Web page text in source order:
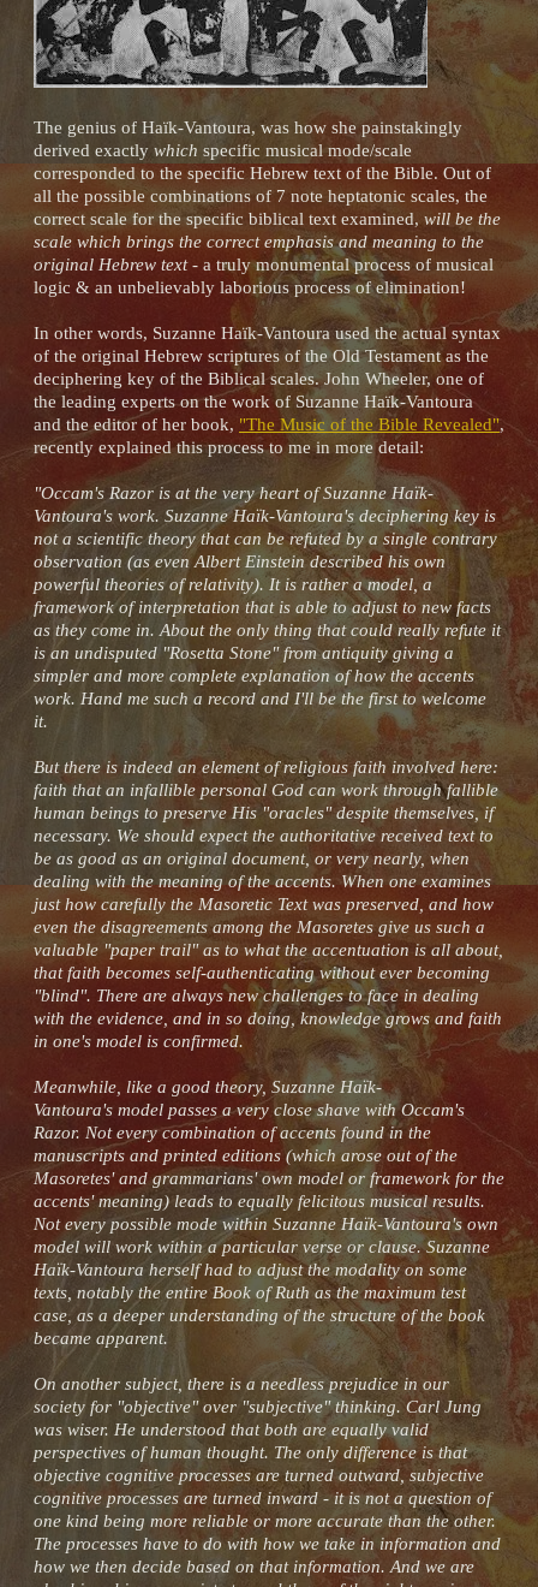
The genius of Haïk-Vantoura, was how she painstakingly
derived exactly which specific musical mode/scale
corresponded to the specific Hebrew text of the Bible. Out of
all the possible combinations of 7 note heptatonic scales, the
correct scale for the specific biblical text examined, will be the
scale which brings the correct emphasis and meaning to the
original Hebrew text- a truly monumental process of musical
logic & an unbelievably laborious process of elimination!
In other words, Suzanne Haïk-Vantoura used the actual syntax
of the original Hebrew scriptures of the Old Testament as the
deciphering key of the Biblical scales. John Wheeler, one of
the leading experts on the work of Suzanne Haïk-Vantoura
and the editor of her book, "The Music of the Bible Revealed",
recently explained this process to me in more detail:
"Occam's Razor is at the very heart of Suzanne Haïk-
Vantoura's work. Suzanne Haïk-Vantoura's deciphering key is
not a scientific theory that can be refuted by a single contrary
observation (as even Albert Einstein described his own
powerful theories of relativity). It is rather a model, a
framework of interpretation that is able to adjust to new facts
as they come in. About the only thing that could really refute it
is an undisputed "Rosetta Stone" from antiquity giving a
simpler and more complete explanation of how the accents
work. Hand me such a record and I'll be the first to welcome
it.
But there is indeed an element of religious faith involved here:
faith that an infallible personal God can work through fallible
human beings to preserve His "oracles" despite themselves, if
necessary. We should expect the authoritative received text to
be as good as an original document, or very nearly, when
dealing with the meaning of the accents. When one examines
just how carefully the Masoretic Text was preserved, and how
even the disagreements among the Masoretes give us such a
valuable "paper trail" as to what the accentuation is all about,
that faith becomes self-authenticating without ever becoming
"blind". There are always new challenges to face in dealing
with the evidence, and in so doing, knowledge grows and faith
in one's model is confirmed.
Meanwhile, like a good theory, Suzanne Haïk-
Vantoura's model passes a very close shave with Occam's
Razor. Not every combination of accents found in the
manuscripts and printed editions (which arose out of the
Masoretes' and grammarians' own model or framework for the
accents' meaning) leads to equally felicitous musical results.
Not every possible mode within Suzanne Haïk-Vantoura's own
model will work within a particular verse or clause. Suzanne
Haïk-Vantoura herself had to adjust the modality on some
texts, notably the entire Book of Ruth as the maximum test
case, as a deeper understanding of the structure of the book
became apparent.
On another subject, there is a needless prejudice in our
society for "objective" over "subjective" thinking. Carl Jung
was wiser. He understood that both are equally valid
perspectives of human thought. The only difference is that
objective cognitive processes are turned outward, subjective
cognitive processes are turned inward - it is not a question of
one kind being more reliable or more accurate than the other.
The processes have to do with how we take in information and
how we then decide based on that information. And we are